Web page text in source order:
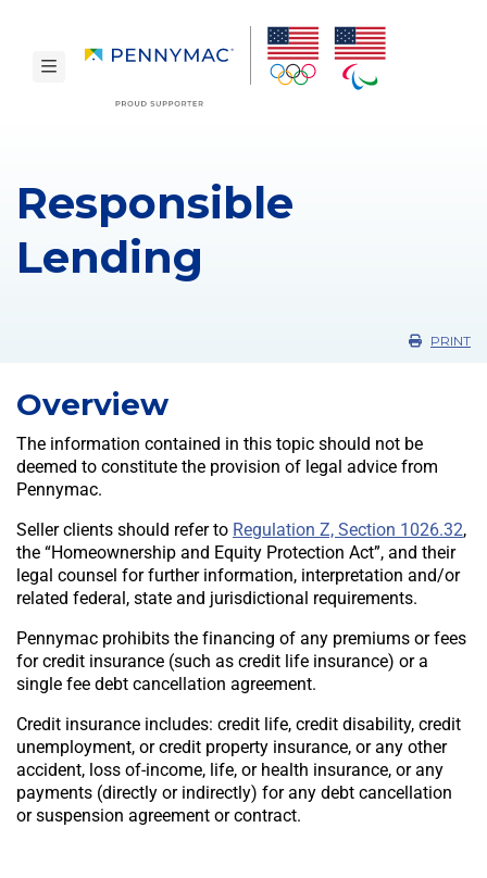
toggle navigation
Responsible
Lending
PRINT
Overview
The information contained in this topic should not be
deemed to constitute the provision of legal advice from
Pennymac.
Seller clients should refer to Regulation Z, Section 1026.32,
the “Homeownership and Equity Protection Act”, and their
legal counsel for further information, interpretation and/or
related federal, state and jurisdictional requirements.
Pennymac prohibits the financing of any premiums or fees
for credit insurance (such as credit life insurance) or a
single fee debt cancellation agreement.
Credit insurance includes: credit life, credit disability, credit
unemployment, or credit property insurance, or any other
accident, loss of-income, life, or health insurance, or any
payments (directly or indirectly) for any debt cancellation
or suspension agreement or contract.